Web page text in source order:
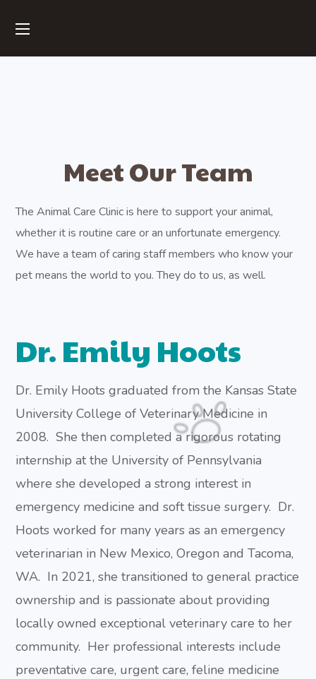
Meet Our Team
The Animal Care Clinic is here to support your animal,
whether it is routine care or an unfortunate emergency.
We have a team of caring staff members who know your
pet means the world to you. They do to us, as well.
Dr. Emily Hoots
Dr. Emily Hoots graduated from the Kansas State
University College of Veterinary Medicine in
2008. She then completed a rigorous rotating
internship at the University of Pennsylvania
where she developed a strong interest in
emergency medicine and soft tissue surgery. Dr.
Hoots worked for many years as an emergency
veterinarian in New Mexico, Oregon and Tacoma,
WA. In 2021, she transitioned to general practice
ownership and is passionate about providing
locally owned exceptional veterinary care to her
community. Her professional interests include
preventative care, urgent care, feline medicine